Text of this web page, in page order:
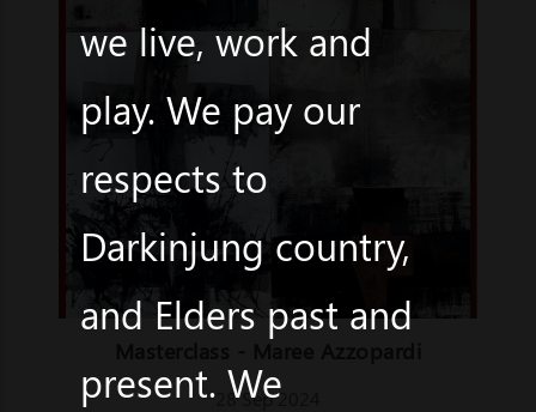
28 Sep 2024
we live, work and
play. We pay our
respects to
Darkinjung country,
and Elders past and
present. We